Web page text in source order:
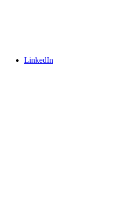
LinkedIn